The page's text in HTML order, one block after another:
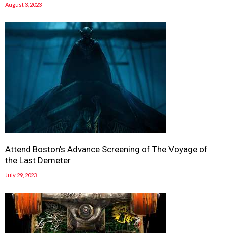
August 3, 2023
Attend Boston’s Advance Screening of The Voyage of
the Last Demeter
July 29, 2023